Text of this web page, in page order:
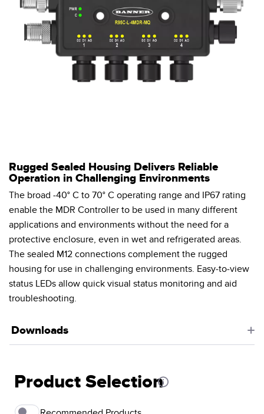
Rugged Sealed Housing Delivers Reliable
Operation in Challenging Environments
The broad -40° C to 70° C operating range and IP67 rating
enable the MDR Controller to be used in many different
applications and environments without the need for a
protective enclosure, even in wet and refrigerated areas.
The sealed M12 connections complement the rugged
housing for use in challenging environments. Easy-to-view
status LEDs allow quick visual status monitoring and aid
troubleshooting.
Downloads
Product Selection